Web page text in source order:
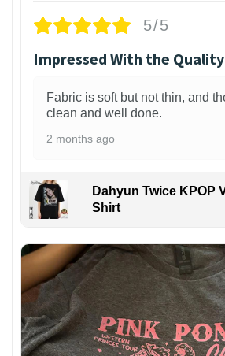
5/5
Impressed With the Quality
Fabric is soft but not thin, and
clean and well done.
2 months ago
Dahyun Twice KPOP
Shirt